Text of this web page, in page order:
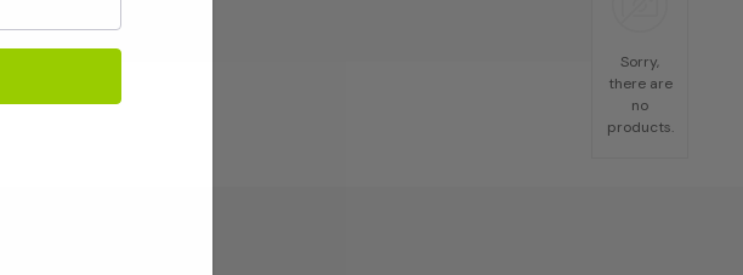
Sorry,
there are
no
products.